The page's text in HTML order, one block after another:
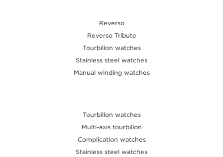
Reverso
Reverso Tribute
Tourbillon watches
Stainless steel watches
Manual winding watches
Tourbillon watches
Multi-axis tourbillon
Complication watches
Stainless steel watches